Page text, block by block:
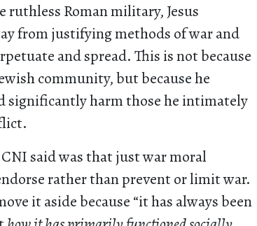
Roman military, Jesus
from justifying methods of war and
and spread. This is not because
community, but because he
significantly harm those he intimately
said was that just war moral
rather than prevent or limit war.
it aside because “it has always been